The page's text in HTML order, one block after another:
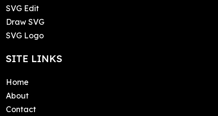
SVG Edit
Draw SVG
SVG Logo
SITE LINKS
Home
About
Contact